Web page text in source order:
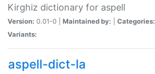
Kirghiz dictionary for aspell
Version: 0.01-0 | Maintained by: Categories:
Variants:
aspell-dict-la